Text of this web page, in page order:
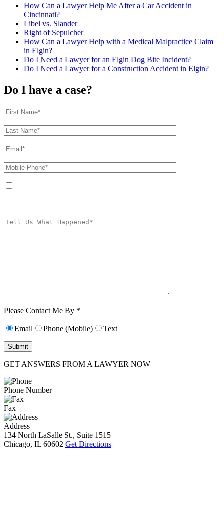
How Can a Lawyer Help Me After a Car Accident in
Cincinnati?
Libel vs. Slander
Right of Sepulcher
How Can a Lawyer Help with a Medical Malpractice Claim
in Elgin?
Do I Need a Lawyer for an Elgin Dog Bite Incident?
Do I Need a Lawyer for a Construction Accident in Elgin?
Do I have a case?
Please Contact Me By *
Email Phone (Mobile) Text
GET ANSWERS FROM A LAWYER NOW
Phone Number
Fax
Address
134 North LaSalle St., Suite 1515
Chicago, IL 60602 Get Directions